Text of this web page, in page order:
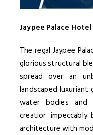
Jaypee Palace
The regal Jaypee
glorious structural
spread over an
landscaped luxuriant
water bodies and
creation impeccably
architecture with